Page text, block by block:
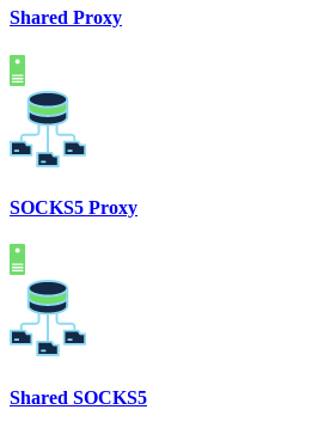
Shared Proxy
SOCKS5 Proxy
Shared SOCKS5